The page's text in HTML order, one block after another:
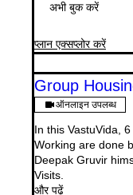
अभी बुक करें
प्लान एक्सप्लोर करें
Group
ऑनलाइन उपलब्ध
In this VastuVida,
Working are done
Deepak Gruvir
Visits.
और पढ़ें